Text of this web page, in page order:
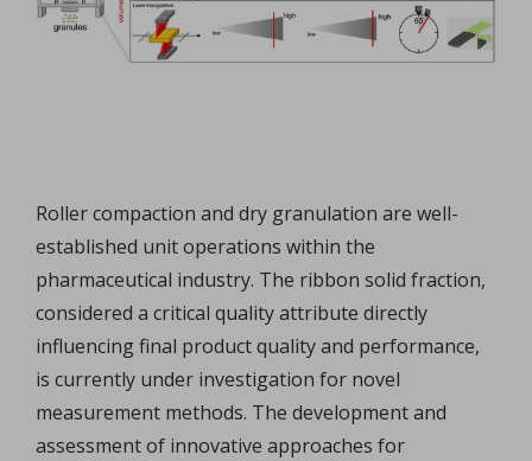
Roller compaction and dry granulation are well-
established unit operations within the
pharmaceutical industry. The ribbon solid fraction,
considered a critical quality attribute directly
influencing final product quality and performance,
is currently under investigation for novel
measurement methods. The development and
assessment of innovative approaches for